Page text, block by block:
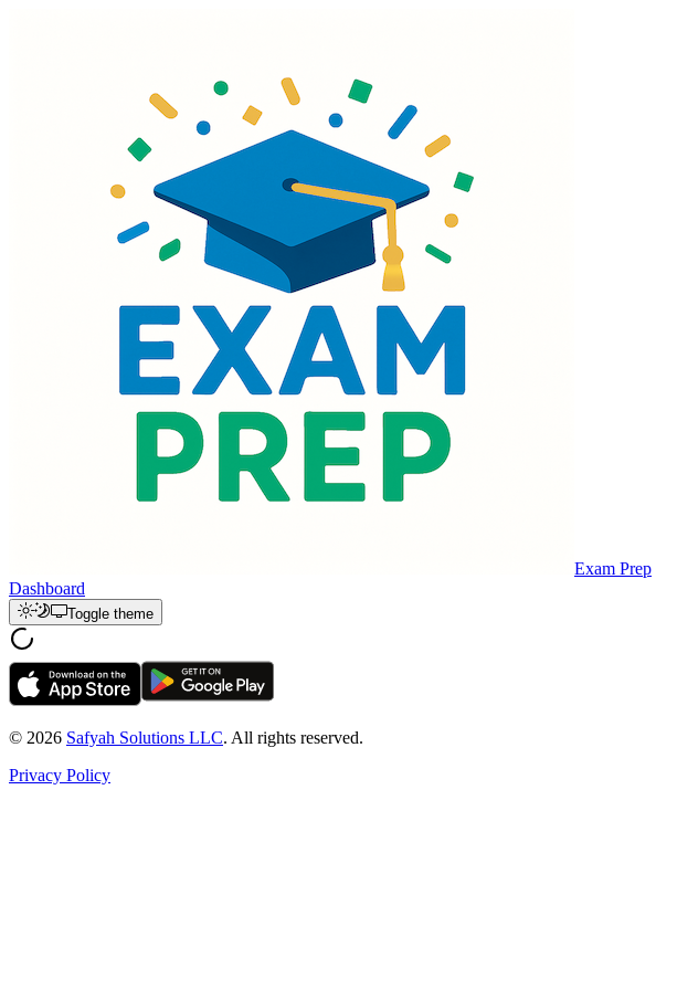
Exam Prep
Dashboard
Toggle theme
© 2026 Safyah Solutions LLC. All rights reserved.
Privacy Policy